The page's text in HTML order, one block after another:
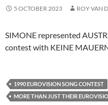
5 OCTOBER 2023 ROY VAN
SIMONE represented
contest with KEINE
1990 EUROVISION SONG CONTEST
MORE THAN JUST THEIR